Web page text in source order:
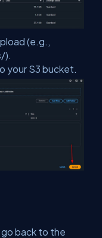
(e.g.,
).
your S3 bucket.
back to the